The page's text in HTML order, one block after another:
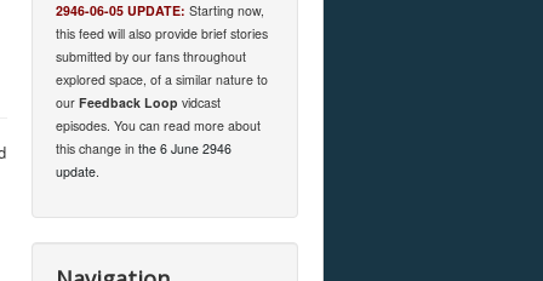
2946-06-05 UPDATE: Starting now,
this feed will also provide brief stories
submitted by our fans throughout
explored space, of a similar nature to
our Feedback Loop vidcast
episodes. You can read more about
this change in the 6 June 2946
update.